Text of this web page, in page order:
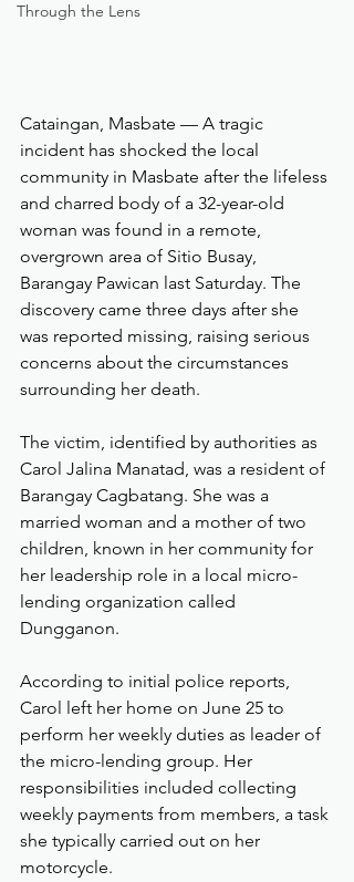
Through the Lens
Cataingan, Masbate — A tragic
incident has shocked the local
community in Masbate after the lifeless
and charred body of a 32-year-old
woman was found in a remote,
overgrown area of Sitio Busay,
Barangay Pawican last Saturday. The
discovery came three days after she
was reported missing, raising serious
concerns about the circumstances
surrounding her death.
The victim, identified by authorities as
Carol Jalina Manatad, was a resident of
Barangay Cagbatang. She was a
married woman and a mother of two
children, known in her community for
her leadership role in a local micro-
lending organization called
Dungganon.
According to initial police reports,
Carol left her home on June 25 to
perform her weekly duties as leader of
the micro-lending group. Her
responsibilities included collecting
weekly payments from members, a task
she typically carried out on her
motorcycle.